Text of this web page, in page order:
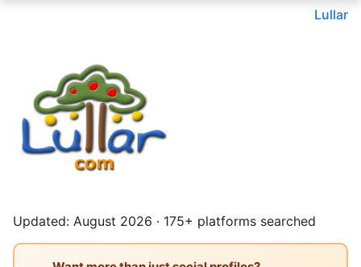
Lullar
Updated: August 2026 · 175+ platforms searched